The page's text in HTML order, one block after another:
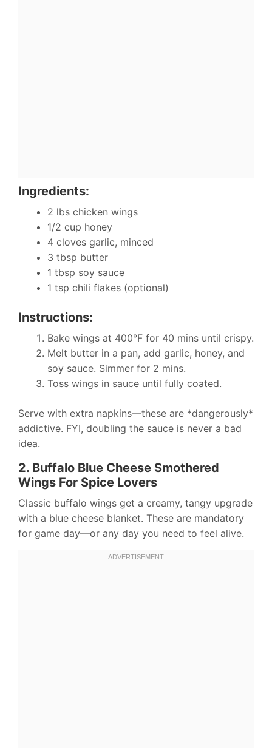
Ingredients:
2 lbs chicken wings
1/2 cup honey
4 cloves garlic, minced
3 tbsp butter
1 tbsp soy sauce
1 tsp chili flakes (optional)
Instructions:
Bake wings at 400°F for 40 mins until crispy.
Melt butter in a pan, add garlic, honey, and
soy sauce. Simmer for 2 mins.
Toss wings in sauce until fully coated.
Serve with extra napkins—these are *dangerously*
addictive. FYI, doubling the sauce is never a bad
idea.
2. Buffalo Blue Cheese Smothered
Wings For Spice Lovers
Classic buffalo wings get a creamy, tangy upgrade
with a blue cheese blanket. These are mandatory
for game day—or any day you need to feel alive.